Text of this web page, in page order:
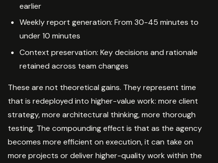
earlier
Weekly report generation: From 30-45 minutes to
under 10 minutes
Context preservation: Key decisions and rationale
retained across team changes
These are not theoretical gains. They represent time
that is redeployed into higher-value work: more client
strategy, more architectural thinking, more thorough
testing. The compounding effect is that as the agency
becomes more efficient on execution, it can take on
more projects or deliver higher-quality work within the